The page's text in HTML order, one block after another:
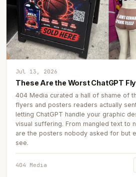
Jul 13, 2026
These Are the Worst ChatGPT
404 Media curated a hall of shame of
flyers and posters readers actually
letting ChatGPT handle your graphic
visual suffering. From mangled text to
are the posters nobody asked for but
see.
404 Media